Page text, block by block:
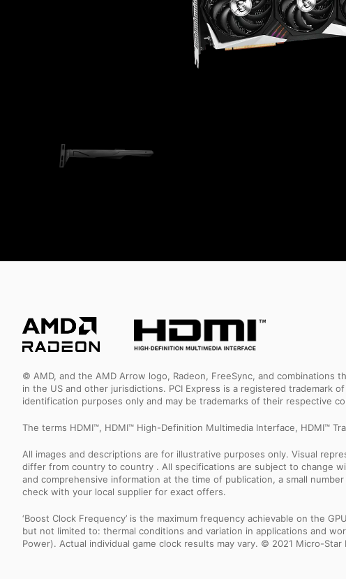
© AMD, and the AMD Arrow logo, Radeon, FreeSync, and
in the US and other jurisdictions. PCI Express is a registered trademark
identification purposes only and may be trademarks of their respective
The terms HDMI™, HDMI™ High-Definition Multimedia Interface, HDMI™
All images and descriptions are for illustrative purposes only. Visual
differ from country to country . All specifications are subject to change
and comprehensive information at the time of publication, a small
check with your local supplier for exact offers.
‘Boost Clock Frequency’ is the maximum frequency achievable on the
but not limited to: thermal conditions and variation in applications and
Power). Actual individual game clock results may vary. © 2021 Micro-